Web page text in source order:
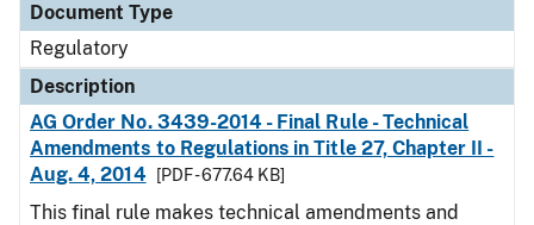
Document Type
Regulatory
Description
AG Order No. 3439-2014 - Final Rule - Technical
Amendments to Regulations in Title 27, Chapter II -
Aug. 4, 2014
[PDF - 677.64 KB]
This final rule makes technical amendments and